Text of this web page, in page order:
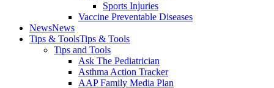
Sports Injuries
Vaccine Preventable Diseases
NewsNews
Tips & ToolsTips & Tools
Tips and Tools
Ask The Pediatrician
Asthma Action Tracker
AAP Family Media Plan